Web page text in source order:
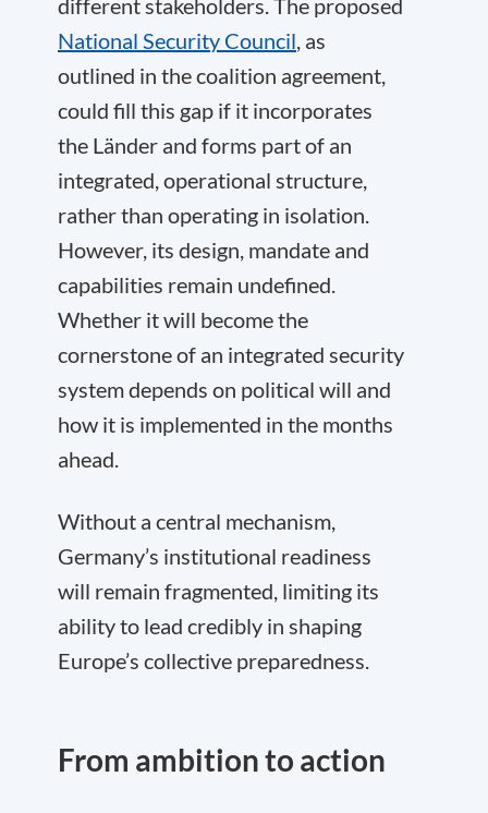
different stakeholders. The proposed
National Security Council, as
outlined in the coalition agreement,
could fill this gap if it incorporates
the Länder and forms part of an
integrated, operational structure,
rather than operating in isolation.
However, its design, mandate and
capabilities remain undefined.
Whether it will become the
cornerstone of an integrated security
system depends on political will and
how it is implemented in the months
ahead.
Without a central mechanism,
Germany’s institutional readiness
will remain fragmented, limiting its
ability to lead credibly in shaping
Europe’s collective preparedness.
From ambition to action